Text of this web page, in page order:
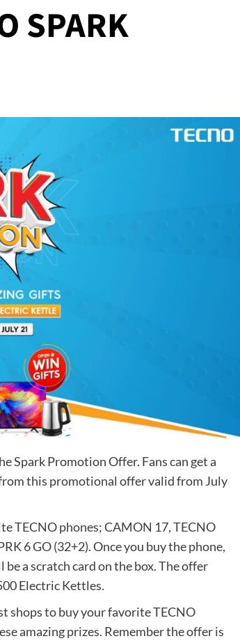
SPARK
Spark Promotion Offer. Fans can get a
this promotional offer valid from July
TECNO phones; CAMON 17, TECNO
6 GO (32+2). Once you buy the phone,
a scratch card on the box. The offer
Electric Kettles.
shops to buy your favorite TECNO
amazing prizes. Remember the offer is